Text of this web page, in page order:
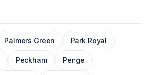
Palmers Green Park Royal
Peckham Penge